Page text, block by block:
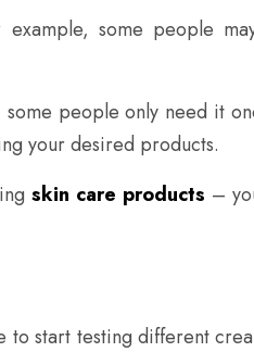
example, some people
people only need it
your desired products.
skin care products –
start testing different